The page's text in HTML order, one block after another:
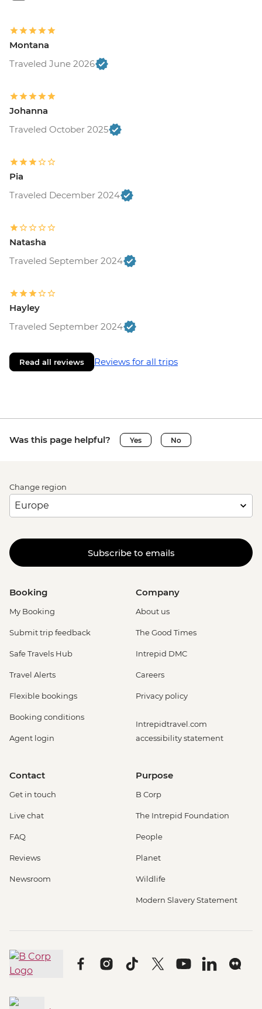
Montana
Traveled June 2026
Johanna
Traveled October 2025
Pia
Traveled December 2024
Natasha
Traveled September 2024
Hayley
Traveled September 2024
Read all reviews Reviews for all trips
Was this page helpful? Yes No
Change region
Subscribe to emails
Booking
My Booking
Submit trip feedback
Safe Travels Hub
Travel Alerts
Flexible bookings
Booking conditions
Agent login
Company
About us
The Good Times
Intrepid DMC
Careers
Privacy policy
Intrepidtravel.com
accessibility statement
Contact
Get in touch
Live chat
FAQ
Reviews
Newsroom
Purpose
B Corp
The Intrepid Foundation
People
Planet
Wildlife
Modern Slavery Statement